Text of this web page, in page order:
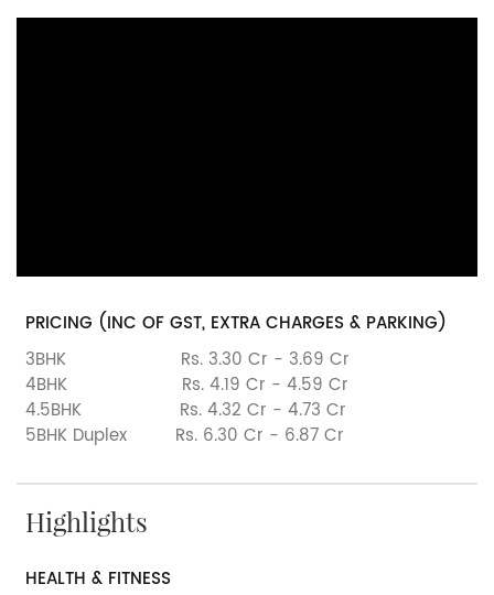
PRICING (INC OF GST, EXTRA CHARGES & PARKING)
3BHK
Rs. 3.30 Cr - 3.69 Cr
4BHK
Rs. 4.19 Cr - 4.59 Cr
4.5BHK
Rs. 4.32 Cr - 4.73 Cr
5BHK Duplex
Rs. 6.30 Cr - 6.87 Cr
Highlights
HEALTH & FITNESS